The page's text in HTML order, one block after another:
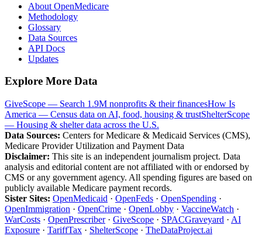
About OpenMedicare
Methodology
Glossary
Data Sources
API Docs
Updates
Explore More Data
GiveScope — Search 1.9M nonprofits & their financesHow Is
America — Census data on AI, food, housing & trustShelterScope
— Housing & shelter data across the U.S.
Data Sources: Centers for Medicare & Medicaid Services (CMS),
Medicare Provider Utilization and Payment Data
Disclaimer: This site is an independent journalism project. Data
analysis and editorial content are not affiliated with or endorsed by
CMS or any government agency. All spending figures are based on
publicly available Medicare payment records.
Sister Sites: OpenMedicaid · OpenFeds · OpenSpending ·
OpenImmigration · OpenCrime · OpenLobby · VaccineWatch ·
WarCosts · OpenPrescriber· GiveScope · SPACGraveyard · AI
Exposure · TariffTax · ShelterScope · TheDataProject.ai